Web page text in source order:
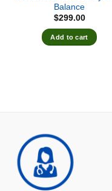
Balance
$299.00
Add to cart